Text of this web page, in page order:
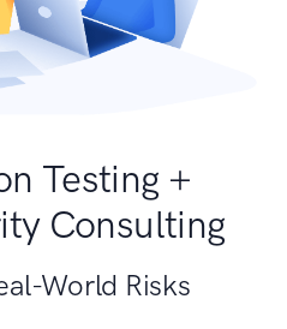
Testing +
Consulting
World Risks